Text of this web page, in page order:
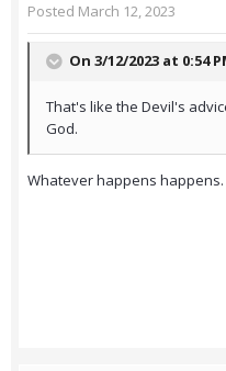
Posted March 12, 2023
On 3/12/2023 at 0:54
That's like the Devil's
God.
Whatever happens happens.